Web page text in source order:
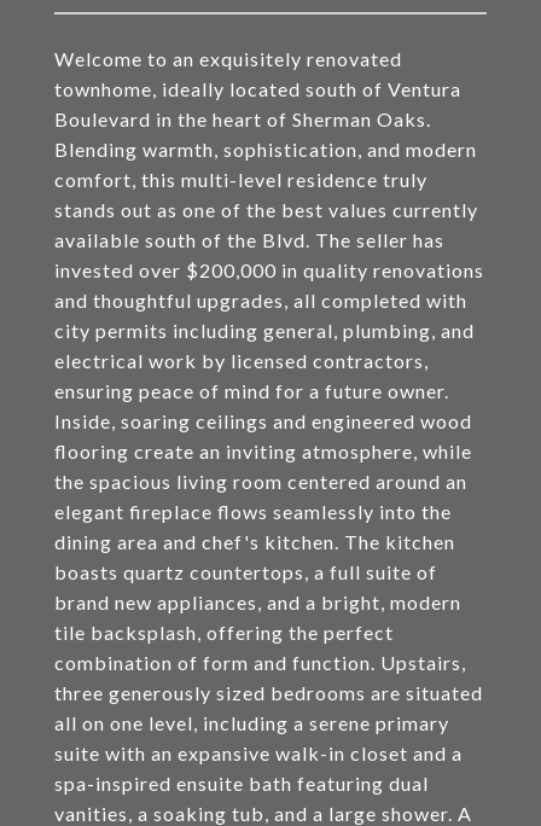
Welcome to an exquisitely renovated
townhome, ideally located south of Ventura
Boulevard in the heart of Sherman Oaks.
Blending warmth, sophistication, and modern
comfort, this multi-level residence truly
stands out as one of the best values currently
available south of the Blvd. The seller has
invested over $200,000 in quality renovations
and thoughtful upgrades, all completed with
city permits including general, plumbing, and
electrical work by licensed contractors,
ensuring peace of mind for a future owner.
Inside, soaring ceilings and engineered wood
flooring create an inviting atmosphere, while
the spacious living room centered around an
elegant fireplace flows seamlessly into the
dining area and chef's kitchen. The kitchen
boasts quartz countertops, a full suite of
brand new appliances, and a bright, modern
tile backsplash, offering the perfect
combination of form and function. Upstairs,
three generously sized bedrooms are situated
all on one level, including a serene primary
suite with an expansive walk-in closet and a
spa-inspired ensuite bath featuring dual
vanities, a soaking tub, and a large shower. A